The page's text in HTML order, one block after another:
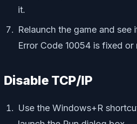
it.
Relaunch the game and see
Error Code 10054 is fixed or
Disable TCP/IP
Use the Windows+R